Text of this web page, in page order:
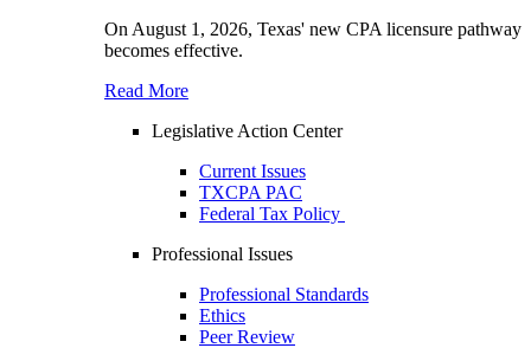
On August 1, 2026, Texas' new CPA licensure pathway
becomes effective.
Read More
Legislative Action Center
Current Issues
TXCPA PAC
Federal Tax Policy
Professional Issues
Professional Standards
Ethics
Peer Review